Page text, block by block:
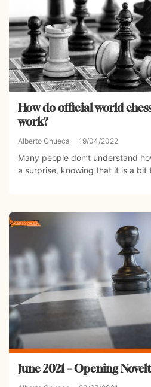
How do official world
work?
Alberto Chueca 19/04/2022
Many people don’t understand
a surprise, knowing that it is a bit
June 2021 – Opening